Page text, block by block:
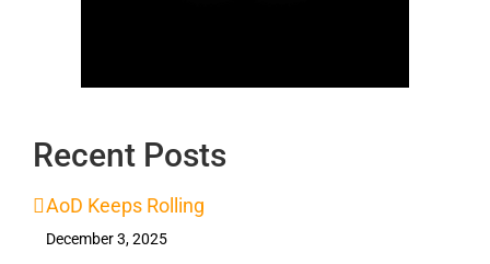
Recent Posts
AoD Keeps Rolling
December 3, 2025